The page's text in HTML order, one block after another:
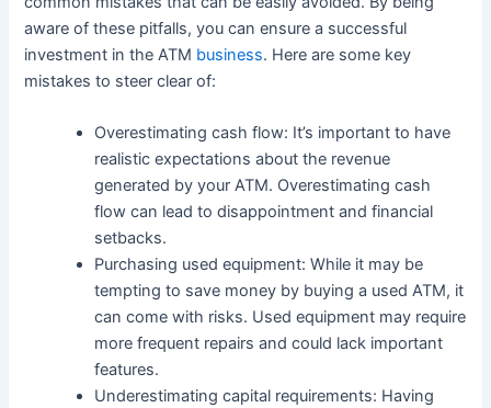
aware of these pitfalls, you can ensure a successful
investment in the ATM business. Here are some key
mistakes to steer clear of:
Overestimating cash flow: It’s important to have
realistic expectations about the revenue
generated by your ATM. Overestimating cash
flow can lead to disappointment and financial
setbacks.
Purchasing used equipment: While it may be
tempting to save money by buying a used ATM, it
can come with risks. Used equipment may require
more frequent repairs and could lack important
features.
Underestimating capital requirements: Having